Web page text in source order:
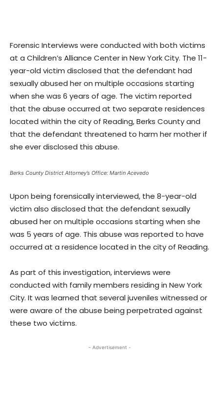
Forensic Interviews were conducted with both victims
at a Children’s Alliance Center in New York City. The 11-
year-old victim disclosed that the defendant had
sexually abused her on multiple occasions starting
when she was 6 years of age. The victim reported
that the abuse occurred at two separate residences
located within the city of Reading, Berks County and
that the defendant threatened to harm her mother if
she ever disclosed this abuse.
Berks County District Attorney’s Office: Martin Acevedo
Upon being forensically interviewed, the 8-year-old
victim also disclosed that the defendant sexually
abused her on multiple occasions starting when she
was 5 years of age. This abuse was reported to have
occurred at a residence located in the city of Reading.
As part of this investigation, interviews were
conducted with family members residing in New York
City. It was learned that several juveniles witnessed or
were aware of the abuse being perpetrated against
these two victims.
- Advertisement -